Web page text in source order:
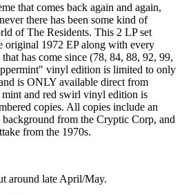
that comes back again and again,
there has been some kind of
of The Residents. This 2 LP set
original 1972 EP along with every
has come since (78, 84, 88, 92, 99,
vinyl edition is limited to only
is ONLY available direct from
mint and red swirl vinyl edition is
copies. All copies include an
from the Cryptic Corp, and
from the 1970s.
around late April/May.